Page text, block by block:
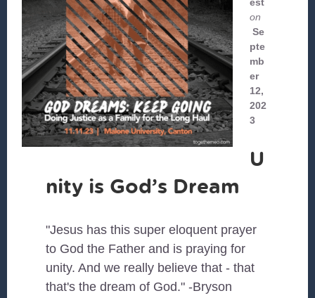
est
on
Se
pte
mb
er
12,
202
3
U
nity is God’s Dream
"Jesus has this super eloquent prayer
to God the Father and is praying for
unity. And we really believe that - that
that's the dream of God." -Bryson